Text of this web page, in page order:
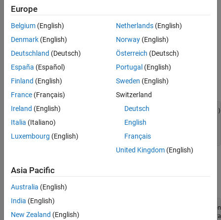
Attributes
Modify Entity Attributes
Define the name of the Simulink function to be called in the
getSimulinkFunctionNamesImpl method.
function
name = getSimulinkFunctionNamesImpl(obj)
% Declare the name of the Simulink Function.
        name = {
'assignData'};
end
assignData
[entity,event] =
% Assign data when an entity enters the
Europe
Belgium (English)
Denmark (English)
Deutschland (Deutsch)
España (Español)
Finland (English)
France (Français)
Ireland (English)
Italia (Italiano)
Luxembourg (English)
Netherlands(English)
Norway(English)
Österreich (Deutsch)
Portugal (English)
Sweden (English)
Switzerland
Deutsch
English
Français
United Kingdom(English)
Asia Pacific
Australia (English)
India (English)
New Zealand (English)